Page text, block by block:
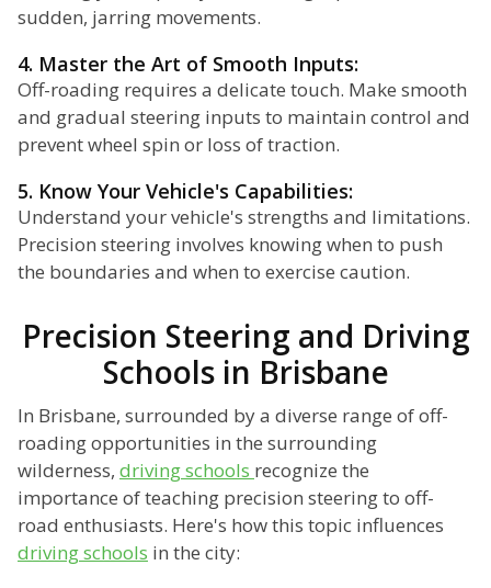
sudden, jarring movements.
4. Master the Art of Smooth Inputs:
Off-roading requires a delicate touch. Make smooth
and gradual steering inputs to maintain control and
prevent wheel spin or loss of traction.
5. Know Your Vehicle's Capabilities:
Understand your vehicle's strengths and limitations.
Precision steering involves knowing when to push
the boundaries and when to exercise caution.
Precision Steering and Driving
Schools in Brisbane
In Brisbane, surrounded by a diverse range of off-
roading opportunities in the surrounding
wilderness, driving schools recognize the
importance of teaching precision steering to off-
road enthusiasts. Here's how this topic influences
driving schools in the city: